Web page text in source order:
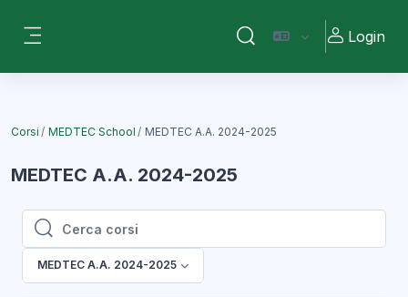
Attiva/disattiva input di
Login
Corsi MEDTEC School MEDTEC A.A. 2024-2025
MEDTEC A.A. 2024-2025
Cerca corsi
Cerca corsi
MEDTEC A.A. 2024-2025